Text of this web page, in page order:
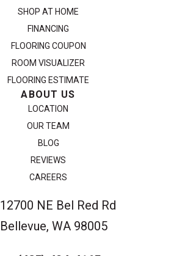
SHOP AT HOME
FINANCING
FLOORING COUPON
ROOM VISUALIZER
FLOORING ESTIMATE
ABOUT US
LOCATION
OUR TEAM
BLOG
REVIEWS
CAREERS
12700 NE Bel Red Rd
Bellevue, WA 98005